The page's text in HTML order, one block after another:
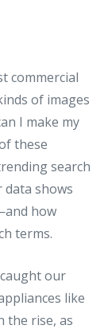
commercial
of images
I make my
these
search
data shows
how
terms.
our
like
the rise, as